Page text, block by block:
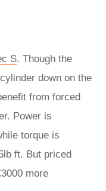
S. Though the
down on the
from forced
Power is
torque is
ft. But priced
more